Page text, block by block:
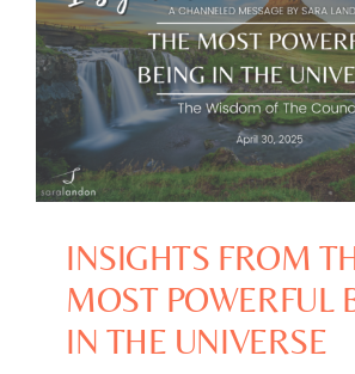
INSIGHTS FROM
MOST POWERFUL
IN THE UNIVERSE